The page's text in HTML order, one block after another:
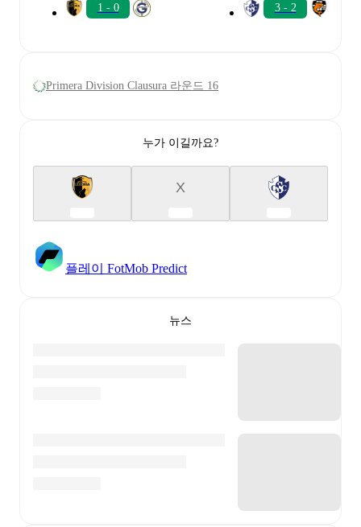
1 - 0 3 - 2
Primera Division Clausura 라운드 16
누가 이길까요?
X
플레이 FotMob Predict
뉴스